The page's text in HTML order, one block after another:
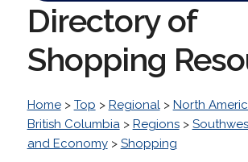
Directory of
Shopping
Home> Top > Regional> North
British Columbia> Regions>
and Economy> Shopping